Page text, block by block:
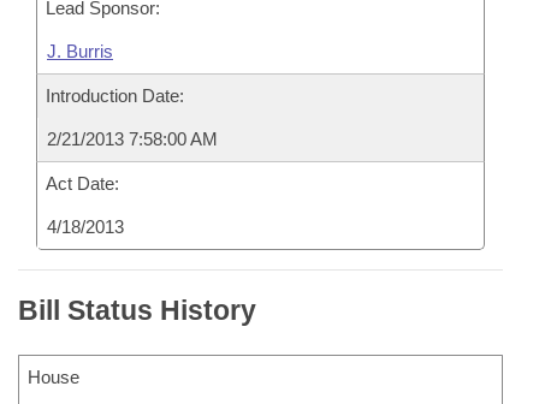
Lead Sponsor:
J. Burris
Introduction Date:
2/21/2013 7:58:00 AM
Act Date:
4/18/2013
Bill Status History
House